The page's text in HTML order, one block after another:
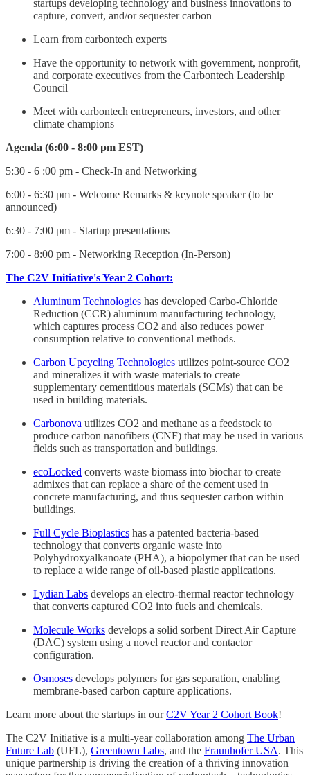
startups developing technology and business innovations to
capture, convert, and/or sequester carbon
Learn from carbontech experts
Have the opportunity to network with government, nonprofit,
and corporate executives from the Carbontech Leadership
Council
Meet with carbontech entrepreneurs, investors, and other
climate champions
Agenda (6:00 - 8:00 pm EST)
5 :30 - 6 :00 pm - Check-In and Networking
6:00 - 6:30 pm - Welcome Remarks & keynote speaker (to be
announced)
6:30 - 7:00 pm - Startup presentations
7:00 - 8:00 pm - Networking Reception (In-Person)
The C2V Initiative's Year 2 Cohort:
Aluminum Technologies has developed Carbo-Chloride
Reduction (CCR) aluminum manufacturing technology,
which captures process CO2 and also reduces power
consumption relative to conventional methods.
Carbon Upcycling Technologies utilizes point-source CO2
and mineralizes it with waste materials to create
supplementary cementitious materials (SCMs) that can be
used in building materials.
Carbonova utilizes CO2 and methane as a feedstock to
produce carbon nanofibers (CNF) that may be used in various
fields such as transportation and buildings.
ecoLocked converts waste biomass into biochar to create
admixes that can replace a share of the cement used in
concrete manufacturing, and thus sequester carbon within
buildings.
Full Cycle Bioplastics has a patented bacteria-based
technology that converts organic waste into
Polyhydroxyalkanoate (PHA), a biopolymer that can be used
to replace a wide range of oil-based plastic applications.
Lydian Labs develops an electro-thermal reactor technology
that converts captured CO2 into fuels and chemicals.
Molecule Works develops a solid sorbent Direct Air Capture
(DAC) system using a novel reactor and contactor
configuration.
Osmoses develops polymers for gas separation, enabling
membrane-based carbon capture applications.
Learn more about the startups in ourC2V Year 2 Cohort Book!
The C2V Initiative is a multi-year collaboration among The Urban
Future Lab (UFL), Greentown Labs, and the Fraunhofer USA. This
unique partnership is driving the creation of a thriving innovation